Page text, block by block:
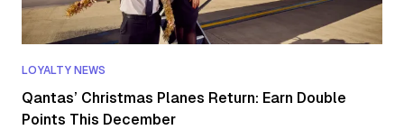
LOYALTY NEWS
Qantas’ Christmas Planes Return: Earn Double
Points This December